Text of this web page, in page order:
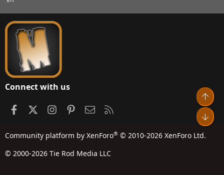
S
Connect with us
FacebookInstagramPinterestContact us
Community platform by XenForo® © 2010-2026 XenForo Ltd.
© 2000-2026 Tie Rod Media LLC
Top